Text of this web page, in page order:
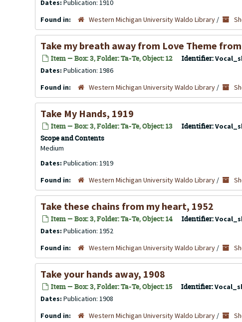
Dates: Publication: 1910
Found in:
Western Michigan University Waldo Library /
Take my breath away from Love Theme
Item — Box: 3, Folder: Ta-Te, Object: 12 Identifier:
Dates: Publication: 1986
Found in:
Western Michigan University Waldo Library /
Take My Hands, 1919
Item — Box: 3, Folder: Ta-Te, Object: 13 Identifier:
Scope and Contents
Medium
Dates: Publication: 1919
Found in:
Western Michigan University Waldo Library /
Take these chains from my heart, 1952
Item — Box: 3, Folder: Ta-Te, Object: 14 Identifier:
Dates: Publication: 1952
Found in:
Western Michigan University Waldo Library /
Take your hands away, 1908
Item — Box: 3, Folder: Ta-Te, Object: 15 Identifier:
Dates: Publication: 1908
Found in:
Western Michigan University Waldo Library /